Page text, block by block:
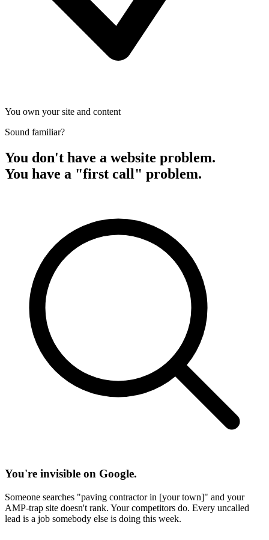
You own your site and content
Sound familiar?
You don't have a website problem.
You have a "first call" problem.
You're invisible on Google.
Someone searches "paving contractor in [your town]" and your
AMP-trap site doesn't rank. Your competitors do. Every uncalled
lead is a job somebody else is doing this week.